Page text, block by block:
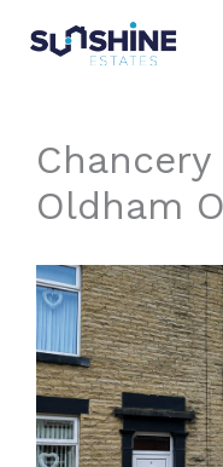
content
Chancery
Oldham